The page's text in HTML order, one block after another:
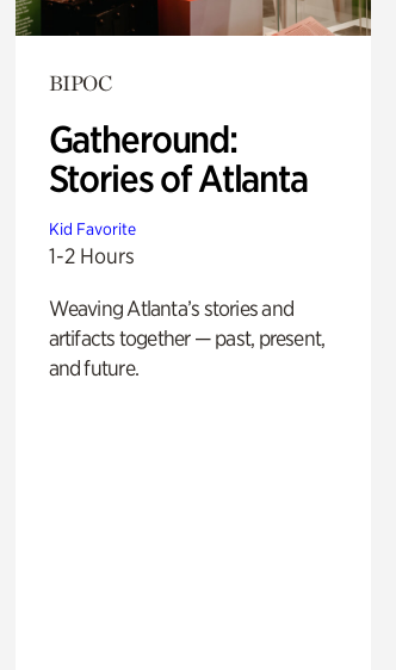
BIPOC
Gatheround:
Stories of Atlanta
Kid Favorite
1-2 Hours
Weaving Atlanta’s stories and
artifacts together — past, present,
and future.